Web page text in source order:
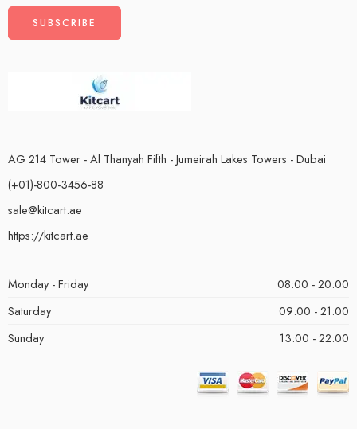
AG 214 Tower - Al Thanyah Fifth - Jumeirah Lakes Towers - Dubai
(+01)-800-3456-88
sale@kitcart.ae
https://kitcart.ae
Monday - Friday
08:00 - 20:00
Saturday
09:00 - 21:00
Sunday
13:00 - 22:00